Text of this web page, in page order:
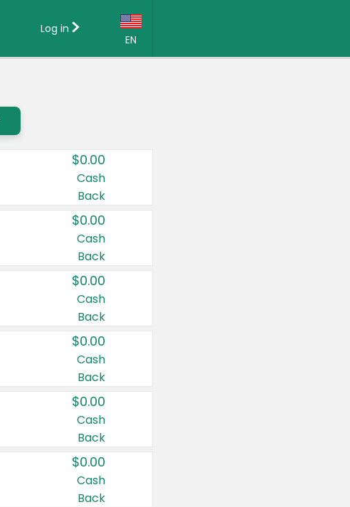
EN
Country:
Canada
United States
Log in
$0.00
Cash
Back
$0.00
Cash
Back
$0.00
Cash
Back
$0.00
Cash
Back
$0.00
Cash
Back
$0.00
Cash
Back